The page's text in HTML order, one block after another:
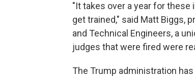
"It takes over a year for
get trained," said Matt Biggs,
and Technical Engineers, a
judges that were fired were
The Trump administration